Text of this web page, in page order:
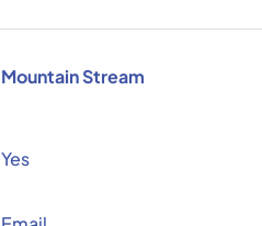
Mountain Stream
Yes